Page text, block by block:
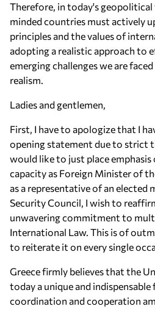
Therefore, in today's
minded countries must actively
principles and the values of
adopting a realistic approach to
emerging challenges we are
realism.
Ladies and gentlemen,
First, I have to apologize that I
opening statement due to strict
would like to just place
capacity as Foreign Minister of
as a representative of an elected
Security Council, I wish to
unwavering commitment to
International Law. This is of
to reiterate it on every single
Greece firmly believes that the
today a unique and
coordination and cooperation